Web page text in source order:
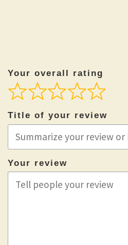
Your overall rating
Title of your review
Your review